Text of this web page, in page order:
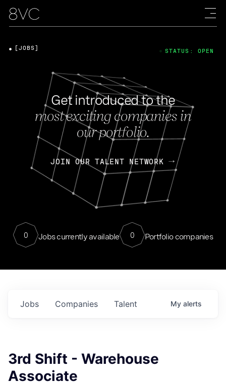
Get introduced to the
most exciting companies in
our portfolio.
JOIN OUR TALENT NETWORK
0 Jobs currently available 0 Portfolio companies
[JOBS] STATUS: OPEN
Jobs Companies Talent My alerts
3rd Shift - Warehouse
Associate